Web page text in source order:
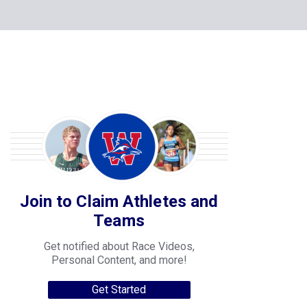
Join to Claim Athletes and
Teams
Get notified about Race Videos,
Personal Content, and more!
Get Started